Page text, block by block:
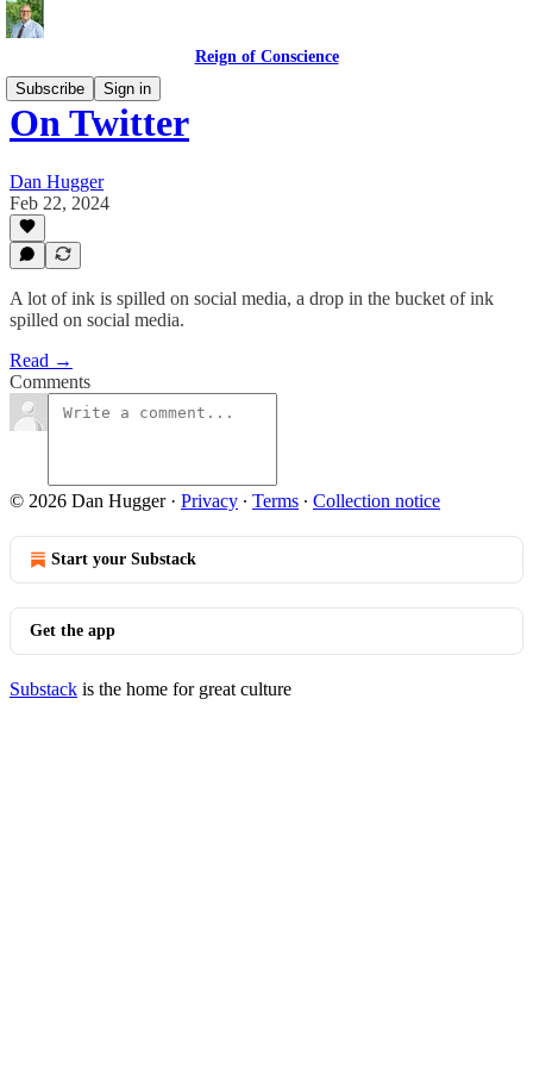
Reign of Conscience
Subscribe
Sign in
On Twitter
Dan Hugger
Feb 22, 2024
A lot of ink is spilled on social media, a drop in the bucket of ink
spilled on social media.
Read →
Comments
© 2026 Dan Hugger· Privacy ∙ Terms ∙ Collection notice
Start your Substack
Get the app
Substack is the home for great culture